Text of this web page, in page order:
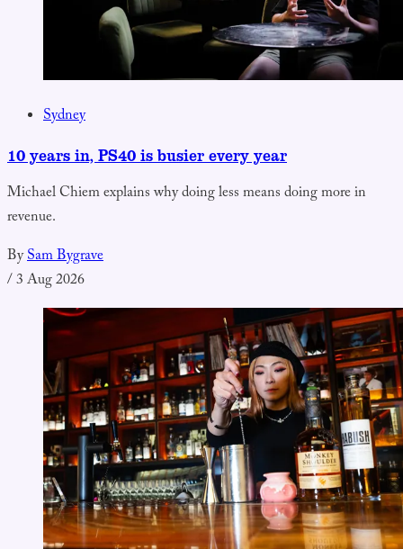
Sydney
10 years in, PS40 is busier every year
Michael Chiem explains why doing less means doing more in
revenue.
BySam Bygrave
/3 Aug 2026